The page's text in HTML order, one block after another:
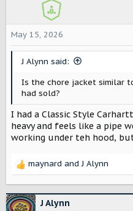
s
:
May 15, 2026
J Alynn said:
Is the chore jacket similar
had sold?
I had a Classic Style
heavy and feels like a pipe
working under teh hood,
R
c
maynard andJ Alynn
J Alynn